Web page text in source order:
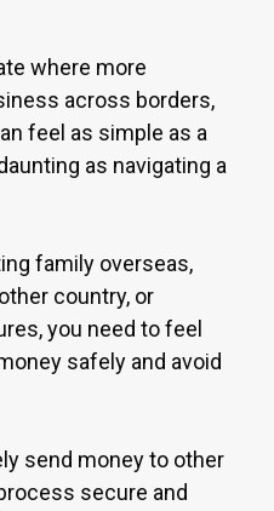
where more
across borders,
feel as simple as a
as navigating a
family overseas,
country, or
you need to feel
safely and avoid
send money to other
secure and